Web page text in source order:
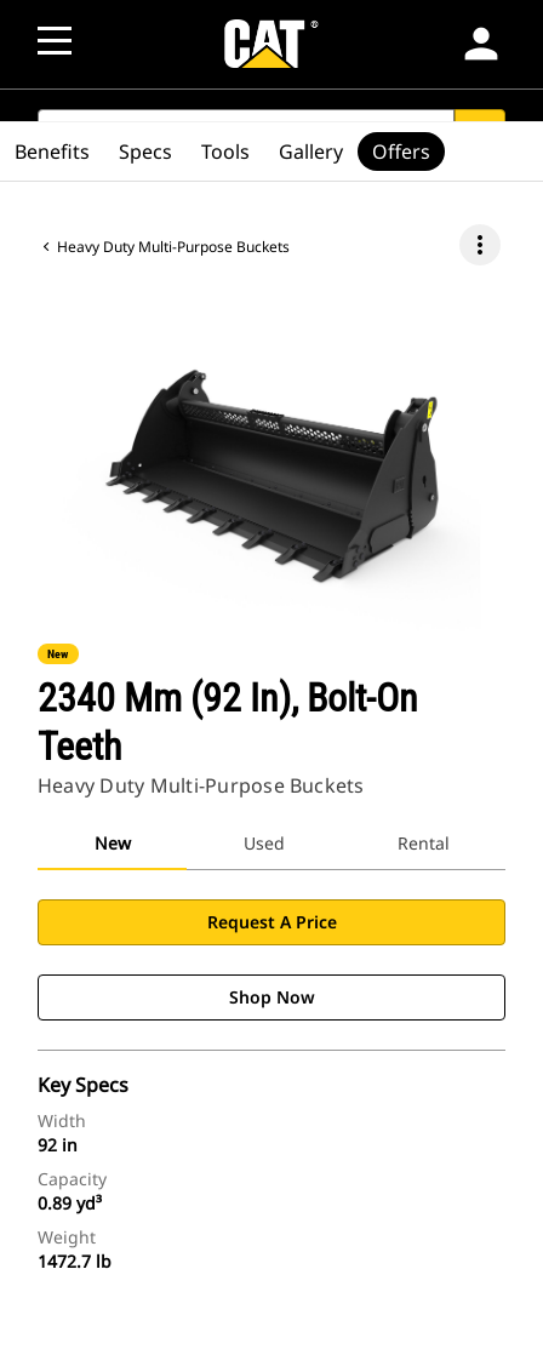
person
SEARCH
Heavy Duty Multi-Purpose Buckets more_vert
New
2340 Mm (92 In), Bolt-On
Teeth
Heavy Duty Multi-Purpose Buckets
New Used Rental
Request A Price
Shop Now
Key Specs
Width
92 in
Capacity
0.89 yd³
Weight
1472.7 lb
Benefits Specs Tools Gallery Offers